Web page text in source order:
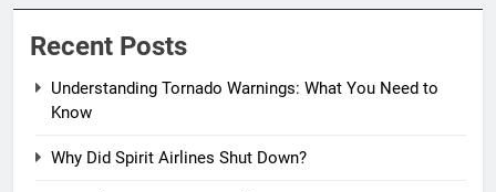
Recent Posts
Understanding Tornado Warnings: What You Need to
Know
Why Did Spirit Airlines Shut Down?